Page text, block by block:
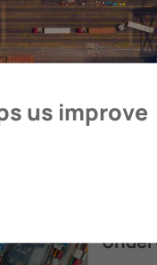
us improve